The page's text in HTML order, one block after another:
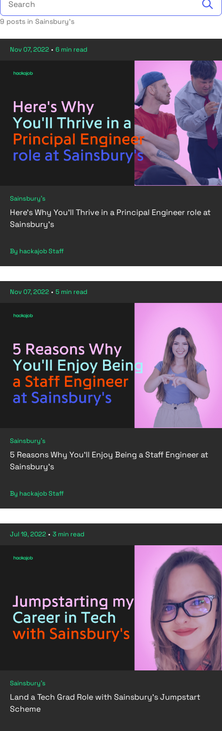
9 posts in Sainsbury's
Nov 07, 2022 • 6 min read
Sainsbury's
Here’s Why You’ll Thrive in a Principal Engineer role at
Sainsbury’s
By hackajob Staff
Nov 07, 2022 • 5 min read
Sainsbury's
5 Reasons Why You’ll Enjoy Being a Staff Engineer at
Sainsbury’s
By hackajob Staff
Jul 19, 2022 • 3 min read
Sainsbury's
Land a Tech Grad Role with Sainsbury's Jumpstart
Scheme